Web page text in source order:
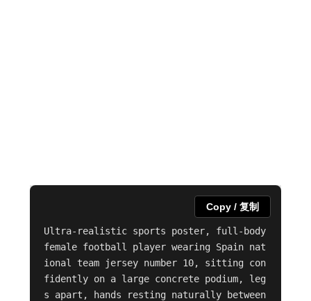
Ultra-realistic sports poster, full-body
female football player wearing Spain nat
ional team jersey number 10, sitting con
fidently on a large concrete podium, leg
s apart, hands resting naturally between
Copy / 复制